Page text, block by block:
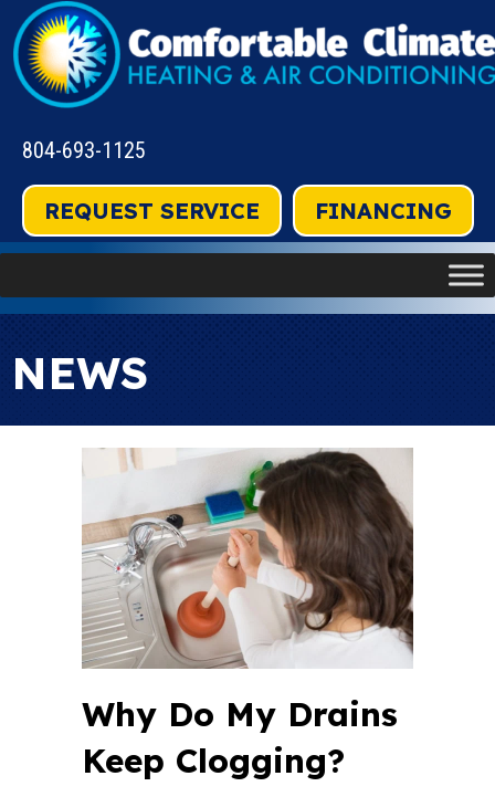
804-693-1125
REQUEST SERVICE FINANCING
NEWS
Why Do My Drains
Keep Clogging?